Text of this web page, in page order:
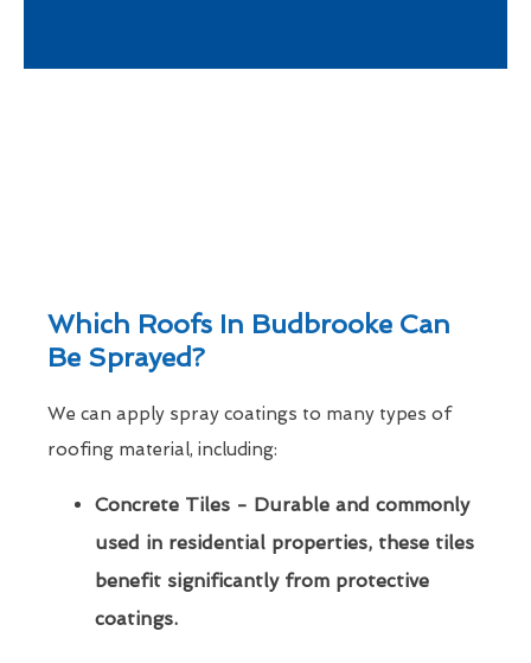
Which Roofs In Budbrooke Can
Be Sprayed?
We can apply spray coatings to many types of
roofing material, including:
Concrete Tiles - Durable and commonly
used in residential properties, these tiles
benefit significantly from protective
coatings.